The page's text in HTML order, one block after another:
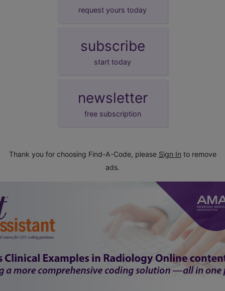
request yours today
subscribe
start today
newsletter
free subscription
Thank you for choosing Find-A-Code, please Sign In to remove
ads.